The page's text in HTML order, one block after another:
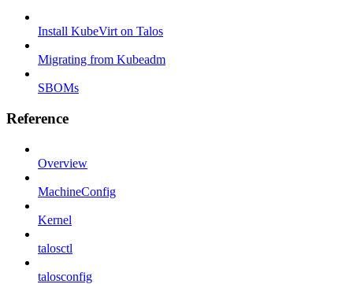
Install KubeVirt on Talos
Migrating from Kubeadm
SBOMs
Reference
Overview
MachineConfig
Kernel
talosctl
talosconfig